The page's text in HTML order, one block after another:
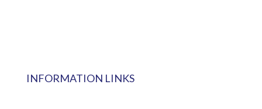
INFORMATION LINKS